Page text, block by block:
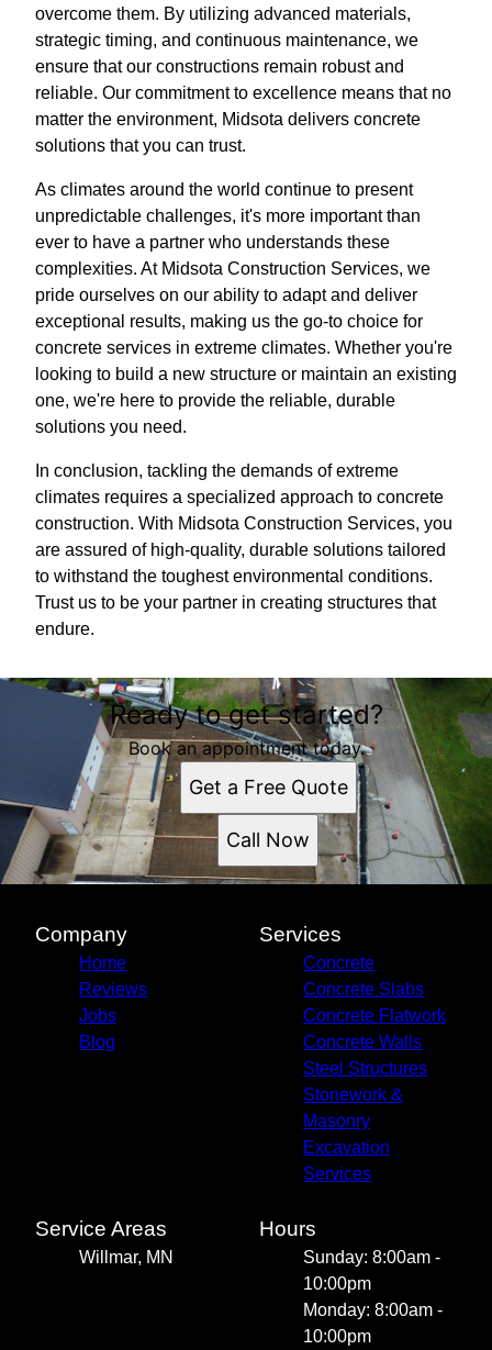
overcome them. By utilizing advanced materials,
strategic timing, and continuous maintenance, we
ensure that our constructions remain robust and
reliable. Our commitment to excellence means that no
matter the environment, Midsota delivers concrete
solutions that you can trust.
As climates around the world continue to present
unpredictable challenges, it's more important than
ever to have a partner who understands these
complexities. At Midsota Construction Services, we
pride ourselves on our ability to adapt and deliver
exceptional results, making us the go-to choice for
concrete services in extreme climates. Whether you're
looking to build a new structure or maintain an existing
one, we're here to provide the reliable, durable
solutions you need.
In conclusion, tackling the demands of extreme
climates requires a specialized approach to concrete
construction. With Midsota Construction Services, you
are assured of high-quality, durable solutions tailored
to withstand the toughest environmental conditions.
Trust us to be your partner in creating structures that
endure.
Ready to get started?
Book an appointment today.
Get a Free Quote
Call Now
Company
Home
Reviews
Jobs
Blog
Services
Concrete
Concrete Slabs
Concrete Flatwork
Concrete Walls
Steel Structures
Stonework &
Masonry
Excavation
Services
Service Areas
Willmar, MN
Hours
Sunday: 8:00am -
10:00pm
Monday: 8:00am -
10:00pm